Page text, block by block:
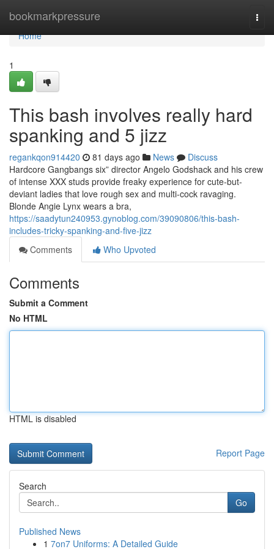
bookmarkpressure
Home
Home
1
This bash involves really hard
spanking and 5 jizz
regankqon914420 81 days ago News
Discuss
Hardcore Gangbangs six” director Angelo Godshack and his crew
of intense XXX studs provide freaky experience for cute-but-
deviant ladies that love rough sex and multi-cock ravaging.
Blonde Angie Lynx wears a bra,
https://saadytun240953.gynoblog.com/39090806/this-bash-
includes-tricky-spanking-and-five-jizz
Comments
Who Upvoted
Comments
Submit a Comment
No HTML
HTML is disabled
Report Page
Search
Go
Published News
1 7on7 Uniforms: A Detailed Guide